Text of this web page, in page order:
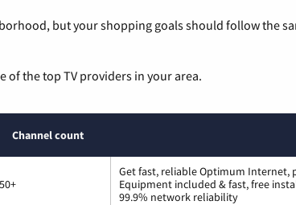
but your shopping goals should follow the
of the top TV providers in your area.
Channel count
Get fast, reliable Optimum Internet,
Equipment included & fast, free
99.9% network reliability